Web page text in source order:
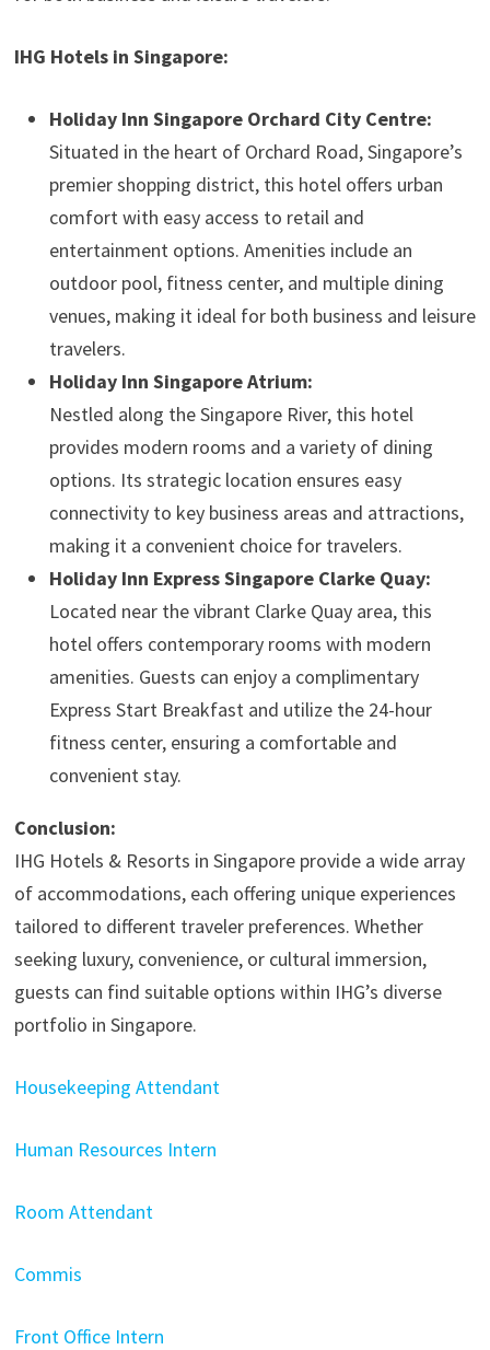
IHG Hotels in Singapore:
Holiday Inn Singapore Orchard City Centre:
Situated in the heart of Orchard Road, Singapore’s
premier shopping district, this hotel offers urban
comfort with easy access to retail and
entertainment options. Amenities include an
outdoor pool, fitness center, and multiple dining
venues, making it ideal for both business and leisure
travelers. ​
Holiday Inn Singapore Atrium:
Nestled along the Singapore River, this hotel
provides modern rooms and a variety of dining
options. Its strategic location ensures easy
connectivity to key business areas and attractions,
making it a convenient choice for travelers. ​
Holiday Inn Express Singapore Clarke Quay:
Located near the vibrant Clarke Quay area, this
hotel offers contemporary rooms with modern
amenities. Guests can enjoy a complimentary
Express Start Breakfast and utilize the 24-hour
fitness center, ensuring a comfortable and
convenient stay.​
Conclusion:
IHG Hotels & Resorts in Singapore provide a wide array
of accommodations, each offering unique experiences
tailored to different traveler preferences. Whether
seeking luxury, convenience, or cultural immersion,
guests can find suitable options within IHG’s diverse
portfolio in Singapore.
Housekeeping Attendant
Human Resources Intern
Room Attendant
Commis
Front Office Intern